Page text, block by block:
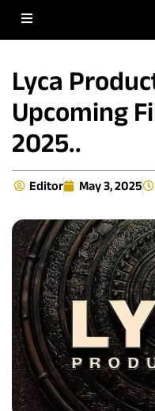
Lyca
Upcoming
2025..
Editor May 3, 2025